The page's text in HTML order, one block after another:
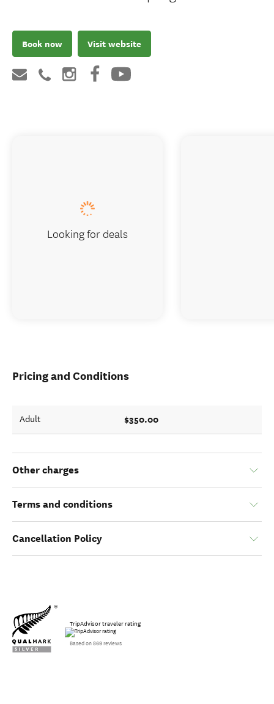
Book now Visit website
Pricing and Conditions
Adult $350.00
Other charges
Terms and conditions
Cancellation Policy
TripAdvisor traveler rating
Based on 869 reviews
Looking for deals